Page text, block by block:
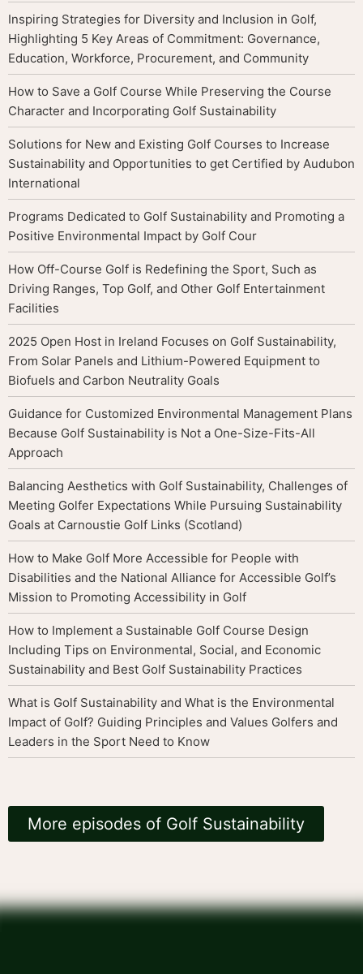
Inspiring Strategies for Diversity and Inclusion in Golf,
Highlighting 5 Key Areas of Commitment: Governance,
Education, Workforce, Procurement, and Community
How to Save a Golf Course While Preserving the Course
Character and Incorporating Golf Sustainability
Solutions for New and Existing Golf Courses to Increase
Sustainability and Opportunities to get Certified by Audubon
International
Programs Dedicated to Golf Sustainability and Promoting a
Positive Environmental Impact by Golf Cour
How Off-Course Golf is Redefining the Sport, Such as
Driving Ranges, Top Golf, and Other Golf Entertainment
Facilities
2025 Open Host in Ireland Focuses on Golf Sustainability,
From Solar Panels and Lithium-Powered Equipment to
Biofuels and Carbon Neutrality Goals
Guidance for Customized Environmental Management Plans
Because Golf Sustainability is Not a One-Size-Fits-All
Approach
Balancing Aesthetics with Golf Sustainability, Challenges of
Meeting Golfer Expectations While Pursuing Sustainability
Goals at Carnoustie Golf Links (Scotland)
How to Make Golf More Accessible for People with
Disabilities and the National Alliance for Accessible Golf’s
Mission to Promoting Accessibility in Golf
How to Implement a Sustainable Golf Course Design
Including Tips on Environmental, Social, and Economic
Sustainability and Best Golf Sustainability Practices
What is Golf Sustainability and What is the Environmental
Impact of Golf? Guiding Principles and Values Golfers and
Leaders in the Sport Need to Know
More episodes of Golf Sustainability